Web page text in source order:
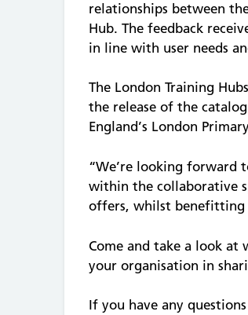
relationships between
Hub. The feedback
in line with user needs
The London Training
the release of the
England’s London
“We’re looking forward
within the collaborative
offers, whilst benefitting
Come and take a look
your organisation in
If you have any